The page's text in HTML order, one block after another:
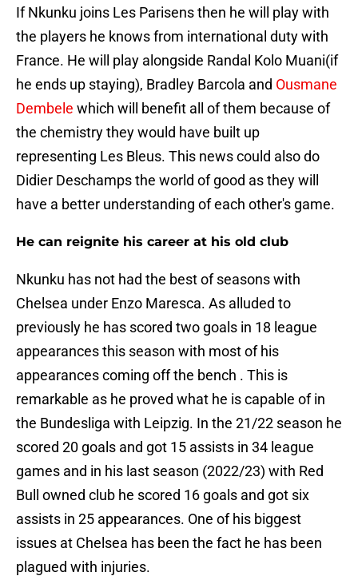
If Nkunku joins Les Parisens then he will play with
the players he knows from international duty with
France. He will play alongside Randal Kolo Muani(if
he ends up staying), Bradley Barcola and Ousmane
Dembele which will benefit all of them because of
the chemistry they would have built up
representing Les Bleus. This news could also do
Didier Deschamps the world of good as they will
have a better understanding of each other's game.
He can reignite his career at his old club
Nkunku has not had the best of seasons with
Chelsea under Enzo Maresca. As alluded to
previously he has scored two goals in 18 league
appearances this season with most of his
appearances coming off the bench . This is
remarkable as he proved what he is capable of in
the Bundesliga with Leipzig. In the 21/22 season he
scored 20 goals and got 15 assists in 34 league
games and in his last season (2022/23) with Red
Bull owned club he scored 16 goals and got six
assists in 25 appearances. One of his biggest
issues at Chelsea has been the fact he has been
plagued with injuries.